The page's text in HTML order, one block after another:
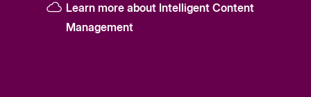
Learn more about Intelligent Content
Management